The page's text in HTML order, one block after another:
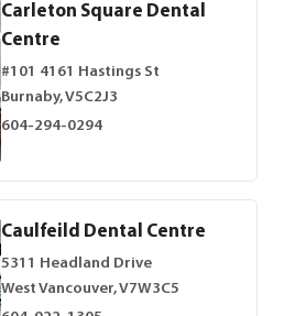
Carleton Square Dental
Centre
#101 4161 Hastings St
Burnaby, V5C2J3
604-294-0294
Caulfeild Dental Centre
5311 Headland Drive
West Vancouver, V7W3C5